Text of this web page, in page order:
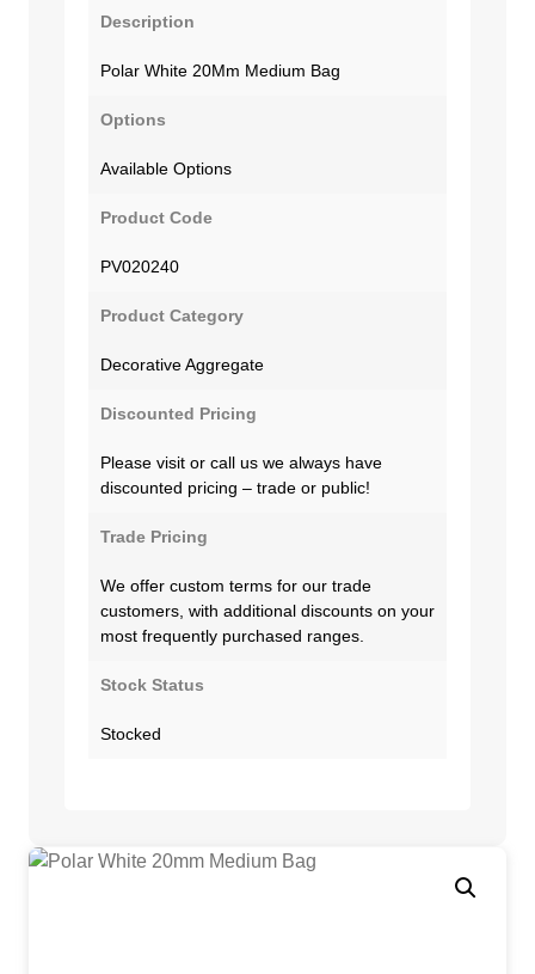
Description
Polar White 20Mm Medium Bag
Options
Available Options
Product Code
PV020240
Product Category
Decorative Aggregate
Discounted Pricing
Please visit or call us we always have
discounted pricing – trade or public!
Trade Pricing
We offer custom terms for our trade
customers, with additional discounts on your
most frequently purchased ranges.
Stock Status
Stocked